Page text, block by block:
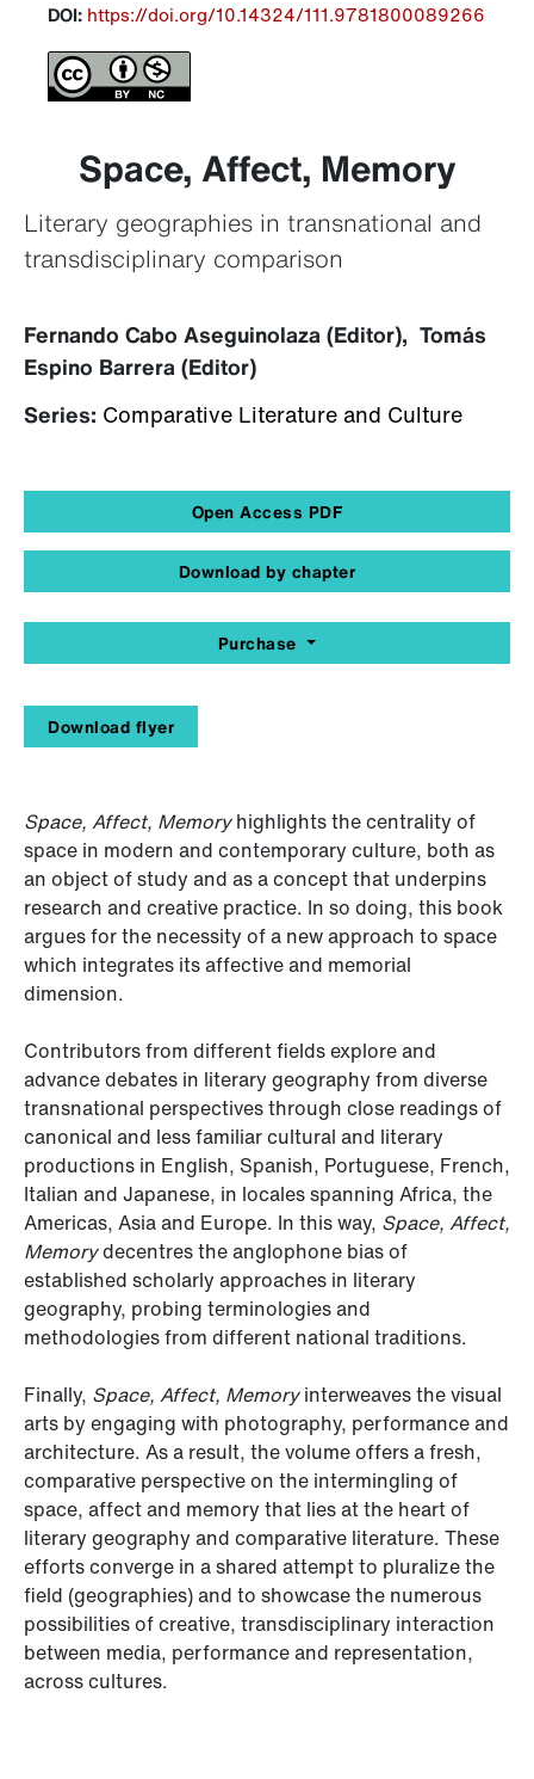
DOI: https://doi.org/10.14324/111.9781800089266
Space, Affect, Memory
Literary geographies in transnational and
transdisciplinary comparison
Fernando Cabo Aseguinolaza (Editor), Tomás
Espino Barrera (Editor)
Series: Comparative Literature and Culture
Open Access PDF
Download by chapter
Purchase
Download flyer
Space, Affect, Memoryhighlights the centrality of
space in modern and contemporary culture, both as
an object of study and as a concept that underpins
research and creative practice. In so doing, this book
argues for the necessity of a new approach to space
which integrates its affective and memorial
dimension.
Contributors from different fields explore and
advance debates in literary geography from diverse
transnational perspectives through close readings of
canonical and less familiar cultural and literary
productions in English, Spanish, Portuguese, French,
Italian and Japanese, in locales spanning Africa, the
Americas, Asia and Europe. In this way, Space, Affect,
Memorydecentres the anglophone bias of
established scholarly approaches in literary
geography, probing terminologies and
methodologies from different national traditions.
Finally, Space, Affect, Memoryinterweaves the visual
arts by engaging with photography, performance and
architecture. As a result, the volume offers a fresh,
comparative perspective on the intermingling of
space, affect and memory that lies at the heart of
literary geography and comparative literature. These
efforts converge in a shared attempt to pluralize the
field (geographies) and to showcase the numerous
possibilities of creative, transdisciplinary interaction
between media, performance and representation,
across cultures.